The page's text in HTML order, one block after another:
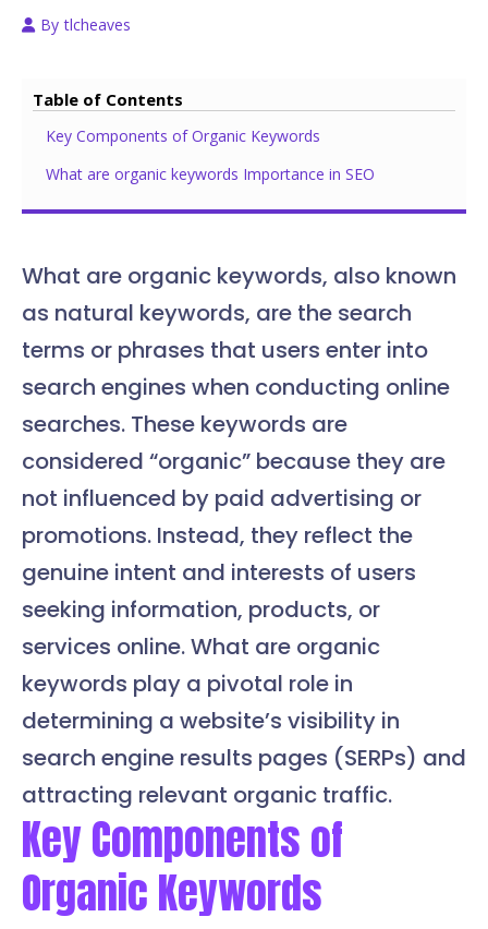
By tlcheaves
Table of Contents
Key Components of Organic Keywords
What are organic keywords Importance in SEO
What are organic keywords, also known
as natural keywords, are the search
terms or phrases that users enter into
search engines when conducting online
searches. These keywords are
considered “organic” because they are
not influenced by paid advertising or
promotions. Instead, they reflect the
genuine intent and interests of users
seeking information, products, or
services online. What are organic
keywords play a pivotal role in
determining a website’s visibility in
search engine results pages (SERPs) and
attracting relevant organic traffic.
Key Components of
Organic Keywords